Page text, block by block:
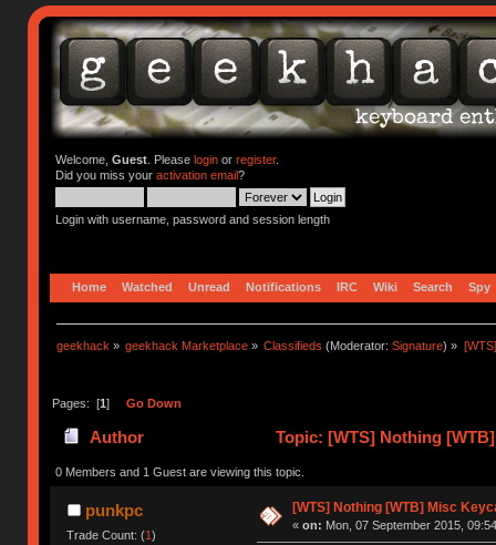
Welcome, Guest. Please loginor register.
Did you miss your activation email?
Login with username, password and session length
Home Watched Unread Notifications IRC Wiki Search Spy
geekhack » geekhack Marketplace » Classifieds (Moderator:Signature) »
Pages: [1] Go Down
Author Topic: [WTS] Nothing
0 Members and 1 Guest are viewing this topic.
punkpc
Trade Count: (1)
[WTS] Nothing [WTB] Misc
« on: Mon, 07 September 2015,